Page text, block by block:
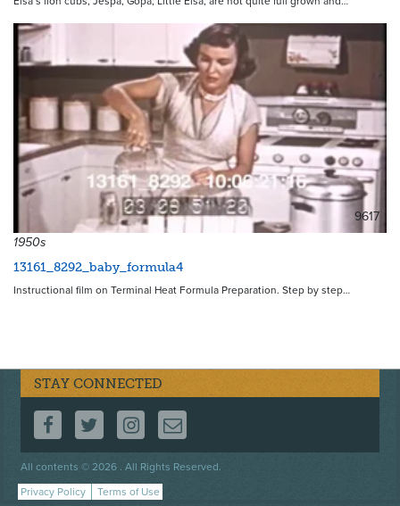
9617
1950s
13161_8292_baby_formula4
Instructional film on Terminal Heat Formula Preparation. Step by step…
STAY CONNECTED
FOLLOW US ON FACEBOOK
FOLLOW US ON TWITTER
FOLLOW US ON INSTAGRAM
CONTACT US
All contents © 2026 . All Rights Reserved.
Footer
menu
Privacy Policy Terms of Use